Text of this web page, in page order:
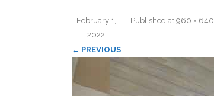
Published
February 1,
2022
at 960 × 640
← PREVIOUS